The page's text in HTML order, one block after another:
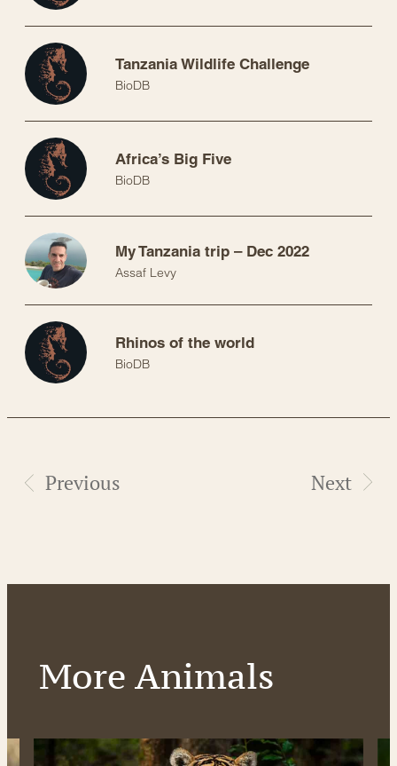
Tanzania Wildlife Challenge
BioDB
Africa’s Big Five
BioDB
My Tanzania trip – Dec 2022
Assaf Levy
Rhinos of the world
BioDB
Previous Next
More Animals